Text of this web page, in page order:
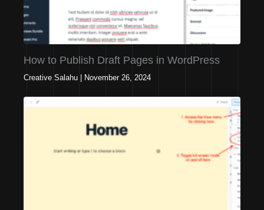
How to Publish Draft Pages in WordPress
Creative Salahu November 26, 2024